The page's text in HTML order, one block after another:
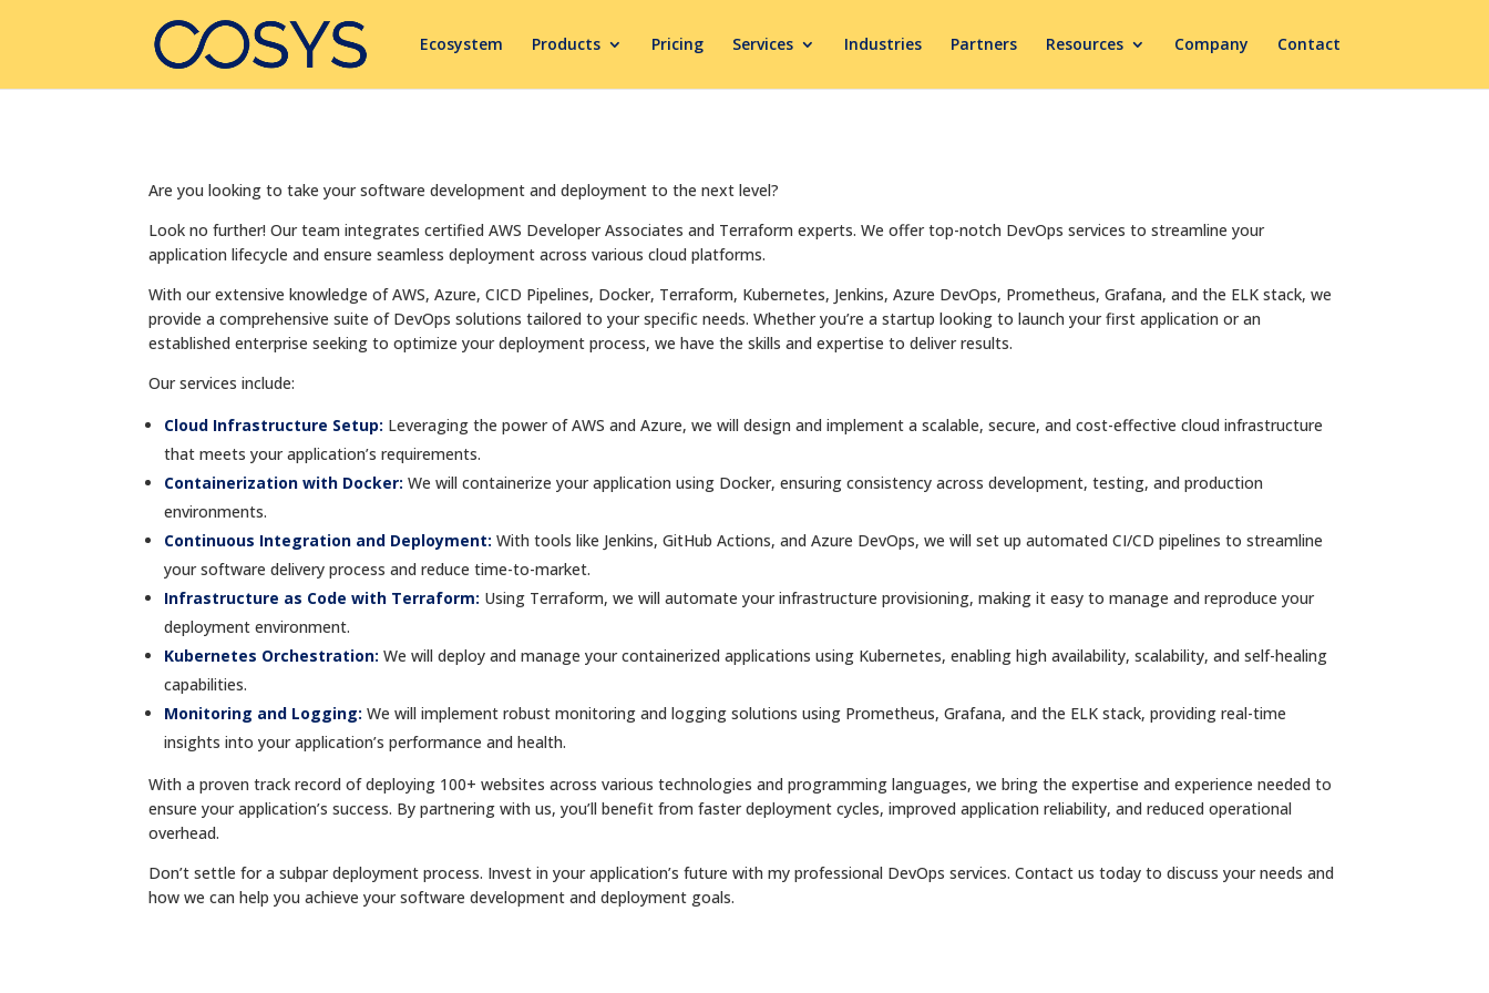
Ecosystem Products Pricing Services Industries Partners Resources Company Contact
Are you looking to take your software development and deployment to the next level?
Look no further! Our team integrates certified AWS Developer Associates and Terraform experts. We offer top-notch DevOps services to streamline your
application lifecycle and ensure seamless deployment across various cloud platforms.
With our extensive knowledge of AWS, Azure, CICD Pipelines, Docker, Terraform, Kubernetes, Jenkins, Azure DevOps, Prometheus, Grafana, and the ELK stack, we
provide a comprehensive suite of DevOps solutions tailored to your specific needs. Whether you’re a startup looking to launch your first application or an
established enterprise seeking to optimize your deployment process, we have the skills and expertise to deliver results.
Our services include:
Cloud Infrastructure Setup: Leveraging the power of AWS and Azure, we will design and implement a scalable, secure, and cost-effective cloud infrastructure
that meets your application’s requirements.
Containerization with Docker: We will containerize your application using Docker, ensuring consistency across development, testing, and production
environments.
Continuous Integration and Deployment: With tools like Jenkins, GitHub Actions, and Azure DevOps, we will set up automated CI/CD pipelines to streamline
your software delivery process and reduce time-to-market.
Infrastructure as Code with Terraform: Using Terraform, we will automate your infrastructure provisioning, making it easy to manage and reproduce your
deployment environment.
Kubernetes Orchestration: We will deploy and manage your containerized applications using Kubernetes, enabling high availability, scalability, and self-healing
capabilities.
Monitoring and Logging: We will implement robust monitoring and logging solutions using Prometheus, Grafana, and the ELK stack, providing real-time
insights into your application’s performance and health.
With a proven track record of deploying 100+ websites across various technologies and programming languages, we bring the expertise and experience needed to
ensure your application’s success. By partnering with us, you’ll benefit from faster deployment cycles, improved application reliability, and reduced operational
overhead.
Don’t settle for a subpar deployment process. Invest in your application’s future with my professional DevOps services. Contact us today to discuss your needs and
how we can help you achieve your software development and deployment goals.